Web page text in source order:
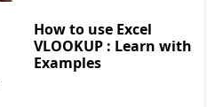
How to use Excel
VLOOKUP : Learn with
Examples